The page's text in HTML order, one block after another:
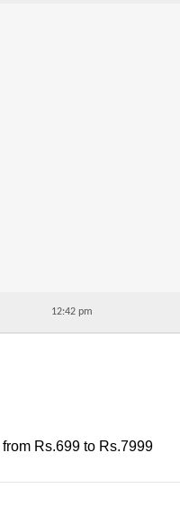
12:42 pm
from Rs.699 to Rs.7999